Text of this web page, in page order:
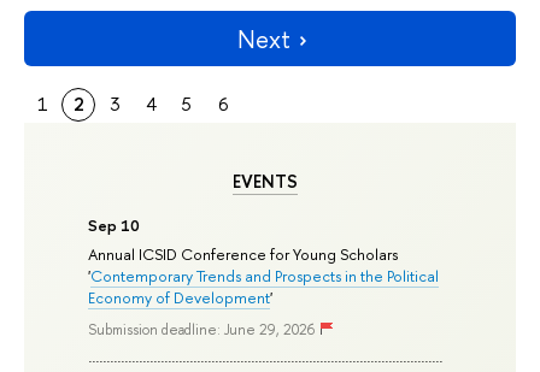
EVENTS
Sep 10
Annual ICSID Conference for Young Scholars
'Contemporary Trends and Prospects in the Political
Economy of Development'
Submission deadline: June 29, 2026
Next
1 2 3 4 5 6